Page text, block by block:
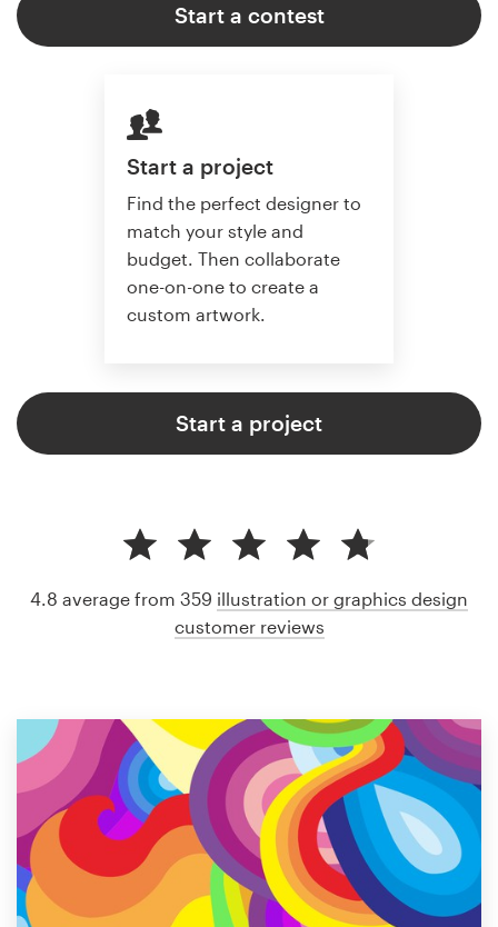
Start a contest
Start a project
Find the perfect designer to
match your style and
budget. Then collaborate
one-on-one to create a
custom artwork.
Start a project
4.8 average from 359 illustration or graphics design
customer reviews